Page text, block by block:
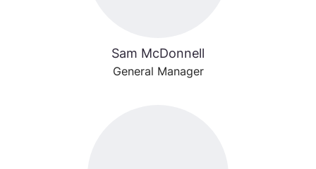
Sam McDonnell
General Manager